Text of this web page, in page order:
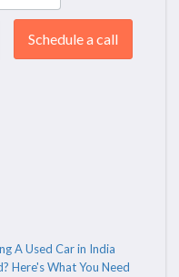
Schedule a call
A Used Car in India
Here's What You Need